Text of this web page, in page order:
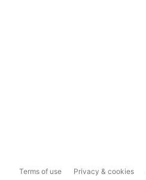
Terms of use Privacy & cookies